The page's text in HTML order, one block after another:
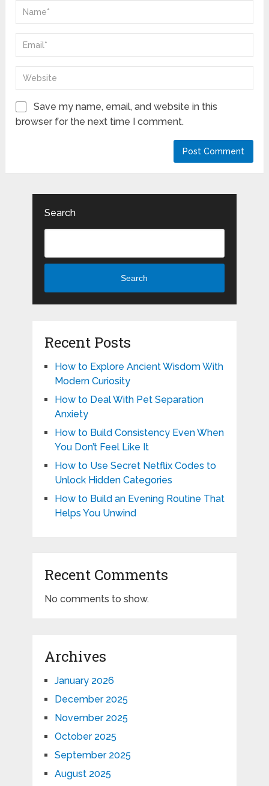
Save my name, email, and website in this
browser for the next time I comment.
Search
Search
Recent Posts
How to Explore Ancient Wisdom With
Modern Curiosity
How to Deal With Pet Separation
Anxiety
How to Build Consistency Even When
You Don’t Feel Like It
How to Use Secret Netflix Codes to
Unlock Hidden Categories
How to Build an Evening Routine That
Helps You Unwind
Recent Comments
No comments to show.
Archives
January 2026
December 2025
November 2025
October 2025
September 2025
August 2025